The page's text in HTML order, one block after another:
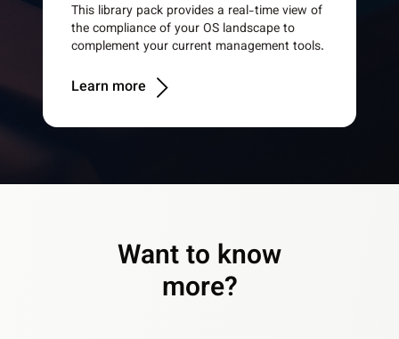
This library pack provides a real-time view of
the compliance of your OS landscape to
complement your current management tools.
Learn more
Want to know
more?